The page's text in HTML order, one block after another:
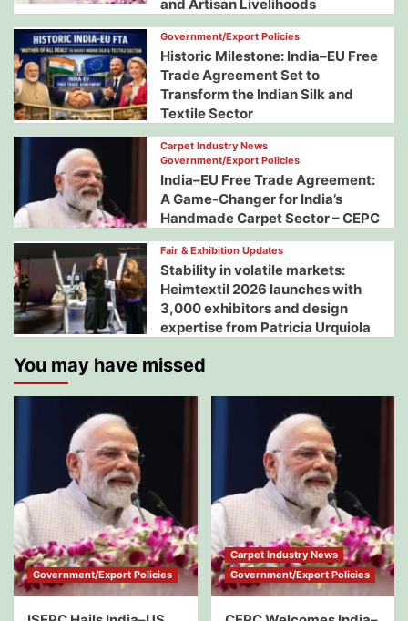
and Artisan Livelihoods
Government/Export Policies
Historic Milestone: India–EU Free
Trade Agreement Set to
Transform the Indian Silk and
Textile Sector
Carpet Industry News
Government/Export Policies
India–EU Free Trade Agreement:
A Game-Changer for India’s
Handmade Carpet Sector – CEPC
Fair & Exhibition Updates
Stability in volatile markets:
Heimtextil 2026 launches with
3,000 exhibitors and design
expertise from Patricia Urquiola
You may have missed
Government/Export Policies
Carpet Industry News
Government/Export Policies